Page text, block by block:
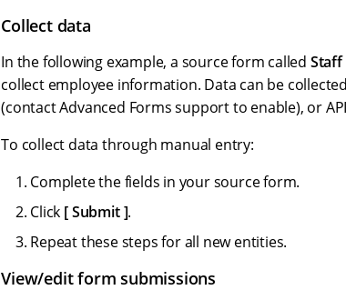
Collect data
In the following example, a source form called Staff
collect employee information. Data can be
(contact Advanced Forms support to enable), or
To collect data through manual entry:
Complete the fields in your source form.
Click Submit .
Repeat these steps for all new entities.
View/edit form submissions